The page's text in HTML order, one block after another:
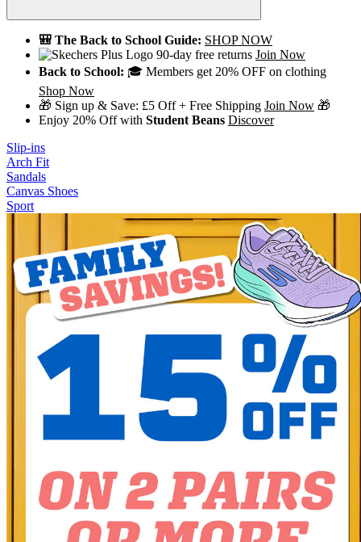
🎒 The Back to School Guide: SHOP NOW
90-day free returns Join Now
Back to School: 🎓 Members get 20% OFF on clothing
Shop Now
🎁 Sign up & Save: £5 Off + Free Shipping Join Now 🎁
Enjoy 20% Off with Student Beans Discover
Slip-ins
Arch Fit
Sandals
Canvas Shoes
Sport